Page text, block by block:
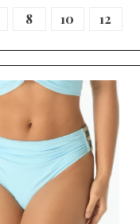
8 10 12